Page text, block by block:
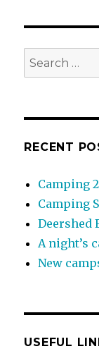
Search
for:
RECENT
Camping
Camping
Deershed
A night’s
New
USEFUL